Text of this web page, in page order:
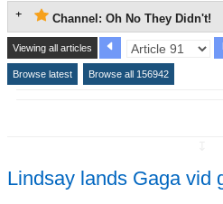
Channel: Oh No They Didn't!
Viewing all articles
Browse latest Browse all 156942
Lindsay lands Gaga vid